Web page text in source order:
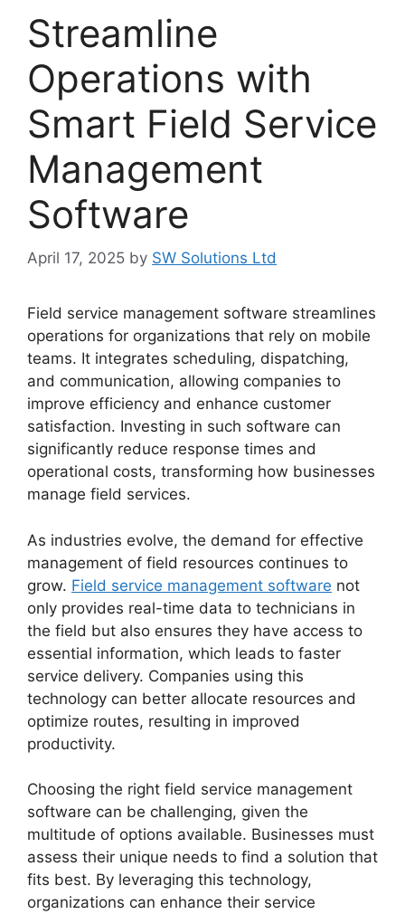
Streamline
Operations with
Smart Field Service
Management
Software
April 17, 2025 by SW Solutions Ltd
Field service management software streamlines
operations for organizations that rely on mobile
teams. It integrates scheduling, dispatching,
and communication, allowing companies to
improve efficiency and enhance customer
satisfaction. Investing in such software can
significantly reduce response times and
operational costs, transforming how businesses
manage field services.
As industries evolve, the demand for effective
management of field resources continues to
grow. Field service management software not
only provides real-time data to technicians in
the field but also ensures they have access to
essential information, which leads to faster
service delivery. Companies using this
technology can better allocate resources and
optimize routes, resulting in improved
productivity.
Choosing the right field service management
software can be challenging, given the
multitude of options available. Businesses must
assess their unique needs to find a solution that
fits best. By leveraging this technology,
organizations can enhance their service